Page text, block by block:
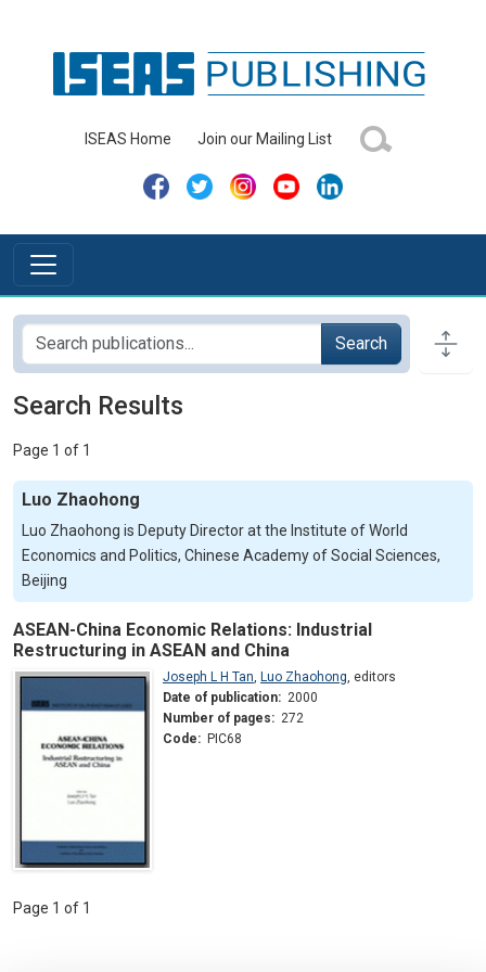
ISEAS Home Join our Mailing List
Search
Search Results
Page 1 of 1
Luo Zhaohong
Luo Zhaohong is Deputy Director at the Institute of World
Economics and Politics, Chinese Academy of Social Sciences,
Beijing
ASEAN-China Economic Relations: Industrial
Restructuring in ASEAN and China
Joseph L H Tan, Luo Zhaohong, editors
Date of publication: 2000
Number of pages: 272
Code: PIC68
Page 1 of 1